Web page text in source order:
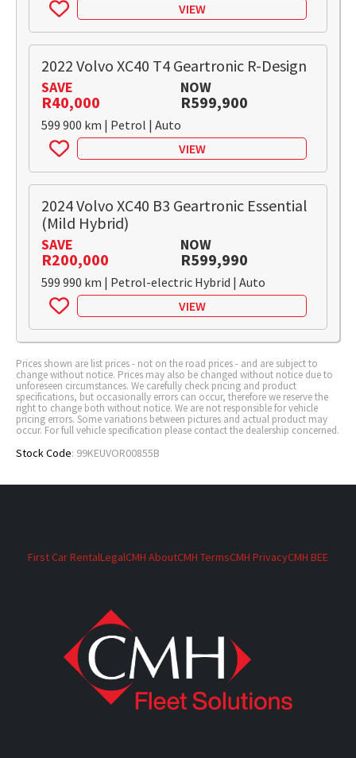
VIEW
2022 Volvo XC40 T4 Geartronic R-Design
SAVE
R40,000
NOW
R599,900
599 900 km | Petrol | Auto
VIEW
2024 Volvo XC40 B3 Geartronic Essential
(Mild Hybrid)
SAVE
R200,000
NOW
R599,990
599 990 km | Petrol-electric Hybrid | Auto
VIEW
Prices shown are list prices - not on the road prices - and are subject to
change without notice. Prices may also be changed without notice due to
unforeseen circumstances. We carefully check pricing and product
specifications, but occasionally errors can occur, therefore we reserve the
right to change both without notice. We are not responsible for vehicle
pricing errors. Some variations between pictures and actual product may
occur. For full vehicle specification please contact the dealership concerned.
Stock Code: 99KEUVOR00855B
First Car RentalLegalCMH AboutCMH TermsCMH PrivacyCMH BEE